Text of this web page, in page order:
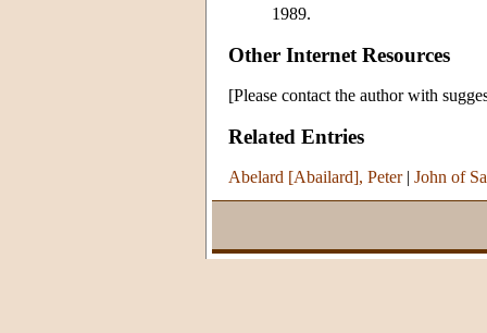
1989.
Other Internet Resources
[Please contact the author with
Related Entries
Abelard [Abailard], Peter| John of